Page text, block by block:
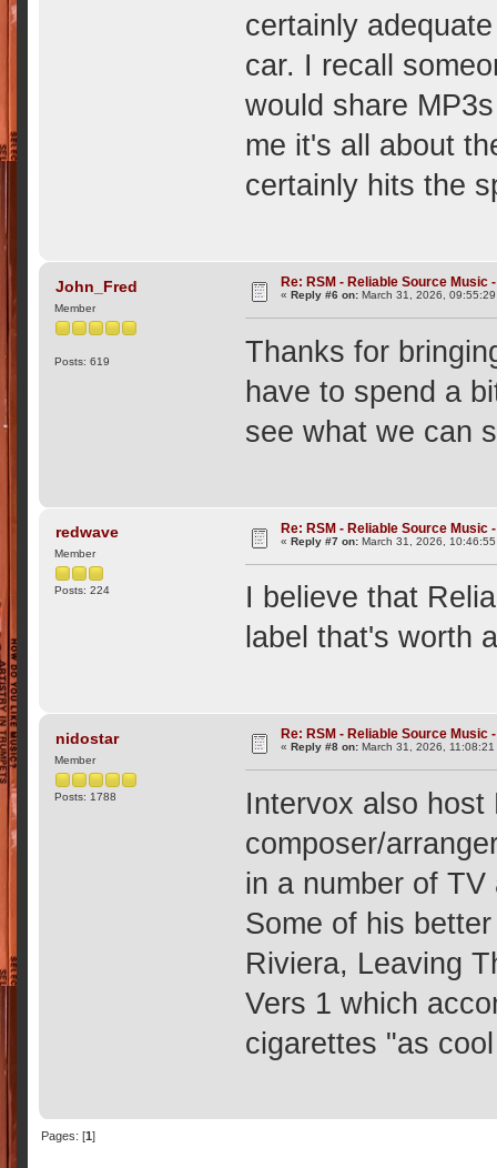
certainly
car. I recall
would share
me it's all about
certainly hits the
John_Fred
Member
Posts: 619
Re: RSM - Reliable Source Music
«Reply #6 on: March 31, 2026, 09:55:29
Thanks for
have to spend a
see what we
redwave
Member
Posts: 224
Re: RSM - Reliable Source Music
«Reply #7 on: March 31, 2026,
I believe that
label that's worth
nidostar
Member
Posts: 1788
Re: RSM - Reliable Source Music
«Reply #8 on: March 31, 2026, 11:08:21
Intervox also
composer/
in a number of
Some of his
Riviera, Leaving
Vers 1 which
cigarettes "as
Pages: [1]